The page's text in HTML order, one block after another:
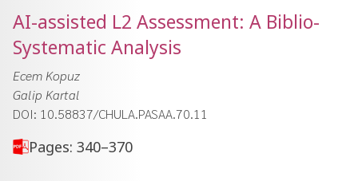
AI-assisted L2 Assessment: A Biblio-
Systematic Analysis
Ecem Kopuz
Galip Kartal
DOI: 10.58837/CHULA.PASAA.70.11
Pages: 340–370